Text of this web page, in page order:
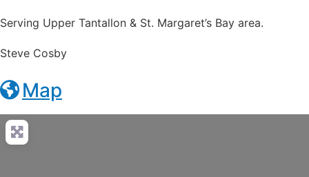
Serving Upper Tantallon & St. Margaret’s Bay area.
Steve Cosby
Map